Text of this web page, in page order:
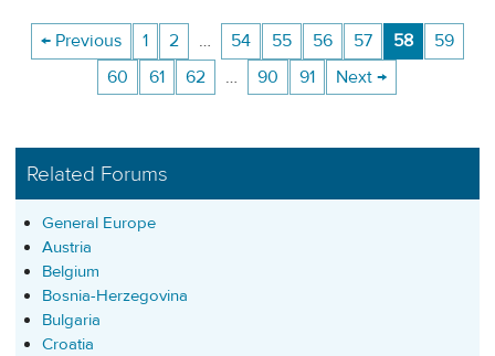
← Previous 1 2 … 54 55 56 57 58
59
60
61 62 … 90 91 Next →
Related Forums
General Europe
Austria
Belgium
Bosnia-Herzegovina
Bulgaria
Croatia